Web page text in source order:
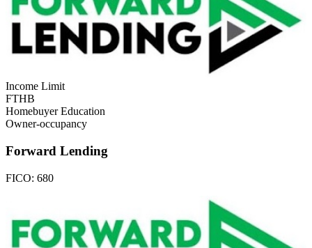
Income Limit
FTHB
Homebuyer Education
Owner-occupancy
Forward Lending
FICO: 680